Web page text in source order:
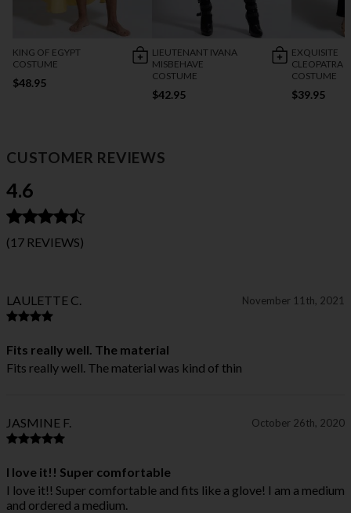
KING OF EGYPT
COSTUME
$48.95
LIEUTENANT IVANA
MISBEHAVE
COSTUME
$42.95
EXQUISITE
CLEOPATRA
COSTUME
$39.95
CUSTOMER REVIEWS
4.6
(17 REVIEWS)
LAULETTE C. November 11th, 2021
Fits really well. The material
Fits really well. The material was kind of thin
JASMINE F. October 26th, 2020
I love it!! Super comfortable
I love it!! Super comfortable and fits like a glove! I am a medium
and ordered a medium.